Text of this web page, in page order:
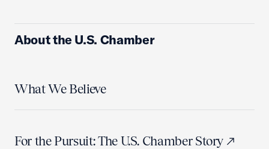
About the U.S. Chamber
What We Believe
For the Pursuit: The U.S. Chamber Story